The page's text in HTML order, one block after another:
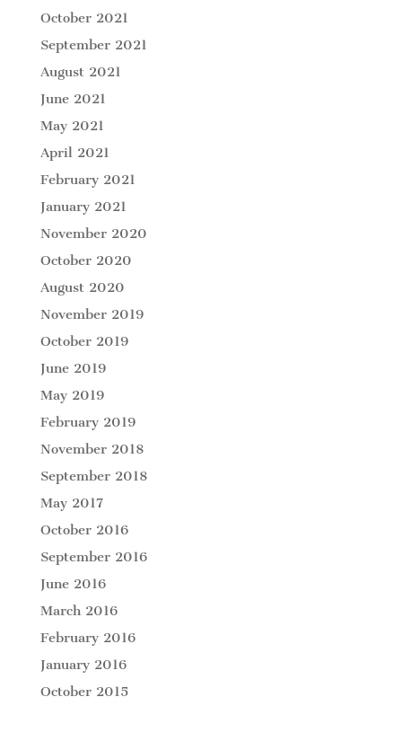
October 2021
September 2021
August 2021
June 2021
May 2021
April 2021
February 2021
January 2021
November 2020
October 2020
August 2020
November 2019
October 2019
June 2019
May 2019
February 2019
November 2018
September 2018
May 2017
October 2016
September 2016
June 2016
March 2016
February 2016
January 2016
October 2015